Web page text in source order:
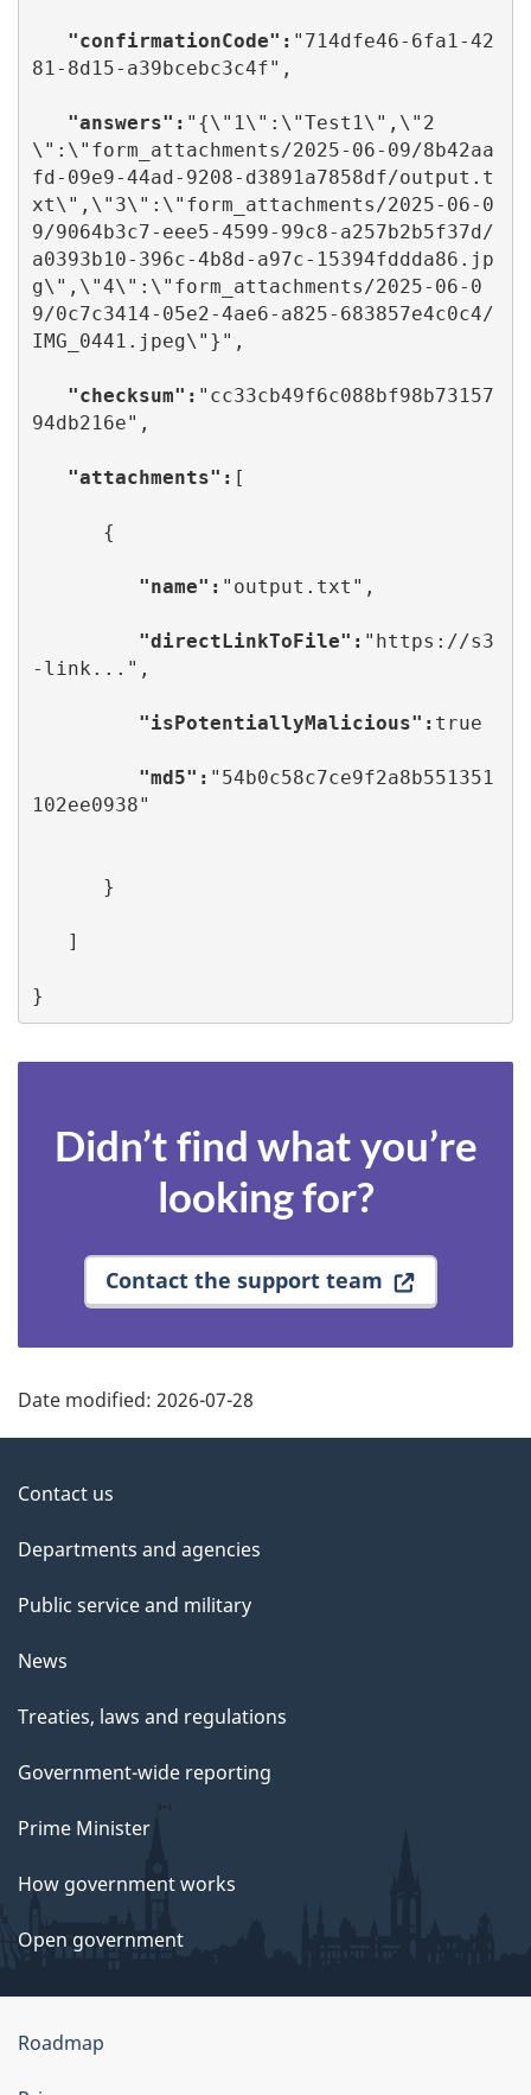
"confirmationCode": "714dfe46-6fa1-42
81-8d15-a39bcebc3c4f",
"answers": "{\"1\":\"Test1\",\"2
\":\"form_attachments/2025-06-09/8b42aa
fd-09e9-44ad-9208-d3891a7858df/output.t
xt\",\"3\":\"form_attachments/2025-06-0
9/9064b3c7-eee5-4599-99c8-a257b2b5f37d/
a0393b10-396c-4b8d-a97c-15394fddda86.jp
g\",\"4\":\"form_attachments/2025-06-0
9/0c7c3414-05e2-4ae6-a825-683857e4c0c4/
IMG_0441.jpeg\"}",
"checksum": "cc33cb49f6c088bf98b73157
94db216e",
"attachments": [
{
"name": "output.txt",
"directLinkToFile": "https://s3
-link...",
"isPotentiallyMalicious": true
"md5": "54b0c58c7ce9f2a8b551351
102ee0938"
}
]
}
Didn’t find what you’re
looking for?
Contact the support team
Date modified: 2026-07-28
About
government
Contact us
Departments and agencies
Public service and military
News
Treaties, laws and regulations
Government-wide reporting
Prime Minister
How government works
Open government
About
Roadmap